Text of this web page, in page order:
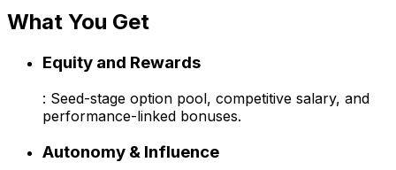
What You Get
Equity and Rewards
: Seed-stage option pool, competitive salary, and
performance-linked bonuses.
Autonomy & Influence